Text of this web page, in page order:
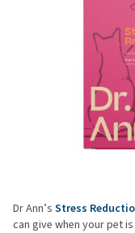
Dr Ann’s Stress
can give when your pet